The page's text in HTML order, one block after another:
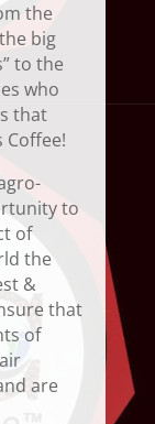
the
big
to the
who
that
Coffee!
to
of
the
&
that
of
are